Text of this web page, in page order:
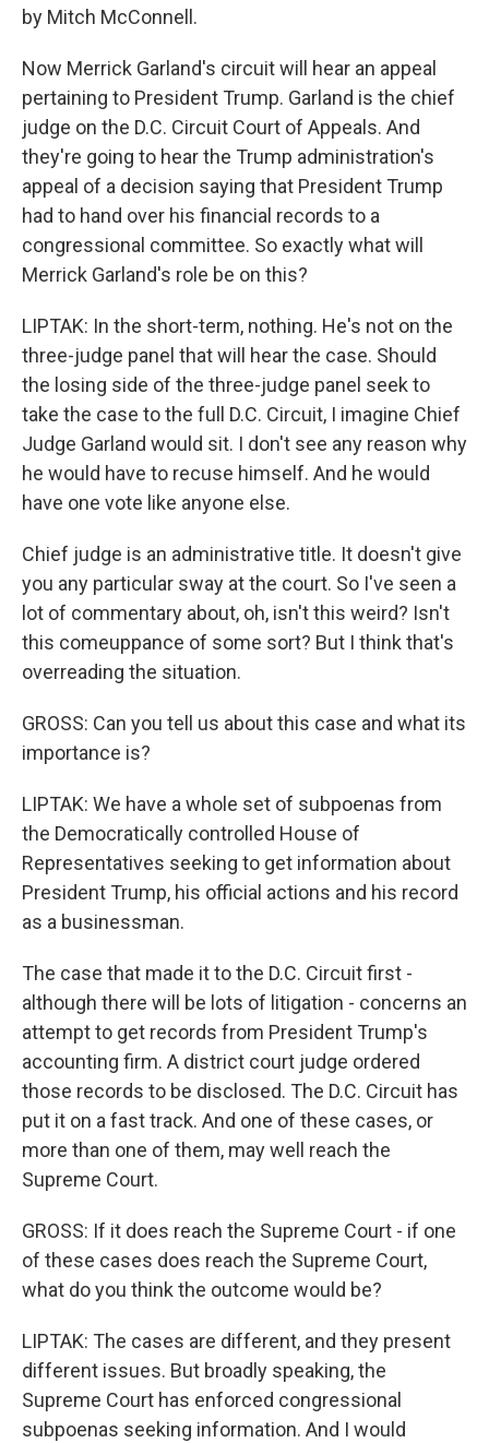
by Mitch McConnell.
Now Merrick Garland's circuit will hear an appeal
pertaining to President Trump. Garland is the chief
judge on the D.C. Circuit Court of Appeals. And
they're going to hear the Trump administration's
appeal of a decision saying that President Trump
had to hand over his financial records to a
congressional committee. So exactly what will
Merrick Garland's role be on this?
LIPTAK: In the short-term, nothing. He's not on the
three-judge panel that will hear the case. Should
the losing side of the three-judge panel seek to
take the case to the full D.C. Circuit, I imagine Chief
Judge Garland would sit. I don't see any reason why
he would have to recuse himself. And he would
have one vote like anyone else.
Chief judge is an administrative title. It doesn't give
you any particular sway at the court. So I've seen a
lot of commentary about, oh, isn't this weird? Isn't
this comeuppance of some sort? But I think that's
overreading the situation.
GROSS: Can you tell us about this case and what its
importance is?
LIPTAK: We have a whole set of subpoenas from
the Democratically controlled House of
Representatives seeking to get information about
President Trump, his official actions and his record
as a businessman.
The case that made it to the D.C. Circuit first -
although there will be lots of litigation - concerns an
attempt to get records from President Trump's
accounting firm. A district court judge ordered
those records to be disclosed. The D.C. Circuit has
put it on a fast track. And one of these cases, or
more than one of them, may well reach the
Supreme Court.
GROSS: If it does reach the Supreme Court - if one
of these cases does reach the Supreme Court,
what do you think the outcome would be?
LIPTAK: The cases are different, and they present
different issues. But broadly speaking, the
Supreme Court has enforced congressional
subpoenas seeking information. And I would